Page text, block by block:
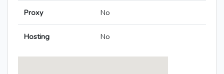
Proxy No
Hosting No